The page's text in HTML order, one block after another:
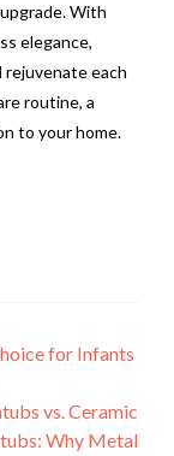
With
elegance,
each
routine, a
to your home.
for Infants
vs. Ceramic
Why Metal